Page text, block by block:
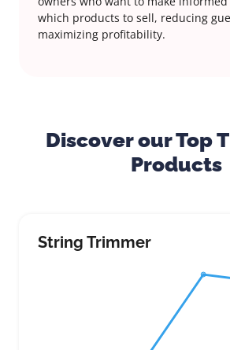
which products to sell, reducing
maximizing profitability.
Discover our Top
Products
String Trimmer